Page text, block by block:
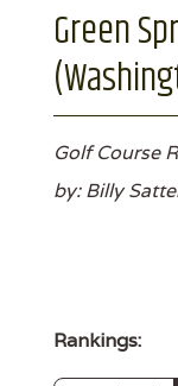
Green
Golf Course
by: Billy
Rankings: